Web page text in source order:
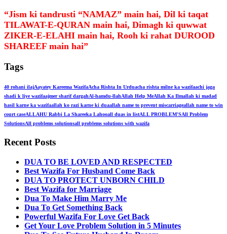
“Jism ki tandrusti “NAMAZ” main hai, Dil ki taqat
TILAWAT-E-QURAN main hai, Dimagh ki quwwat
ZIKER-E-ELAHI main hai, Rooh ki rahat DUROOD
SHAREEF main hai”
Tags
40 rohani ilajAayatey Kareema WazifaAcha Rishta In Urduacha rishta milne ka wazifaachi jaga
shadi k liye wazifaajmer sharif dargahAl-hamdu-llahAllah Help MeAllah Ka Ilmallah ki madad
hasil karne ka wazifaallah ko razi karne ki duaallah name to prevent miscarriageallah name to win
court caseALLAHU Rabbi La Shareeka Lahooall duas in listALL PROBLEM'SAll Problem
SolutionsAll problems solutionsall problems solutions with wazifa
Recent Posts
DUA TO BE LOVED AND RESPECTED
Best Wazifa For Husband Come Back
DUA TO PROTECT UNBORN CHILD
Best Wazifa for Marriage
Dua To Make Him Marry Me
Dua To Get Something Back
Powerful Wazifa For Love Get Back
Get Your Love Problem Solution in 5 Minutes